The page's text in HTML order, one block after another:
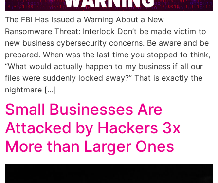
The FBI Has Issued a Warning About a New
Ransomware Threat: Interlock Don’t be made victim to
new business cybersecurity concerns. Be aware and be
prepared. When was the last time you stopped to think,
“What would actually happen to my business if all our
files were suddenly locked away?” That is exactly the
nightmare […]
Small Businesses Are
Attacked by Hackers 3x
More than Larger Ones